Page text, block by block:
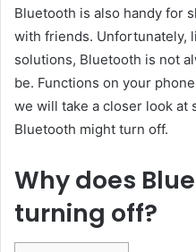
Bluetooth is also handy for
with friends. Unfortunately,
solutions, Bluetooth is not
be. Functions on your
we will take a closer look at
Bluetooth might turn off.
Why does
turning off?